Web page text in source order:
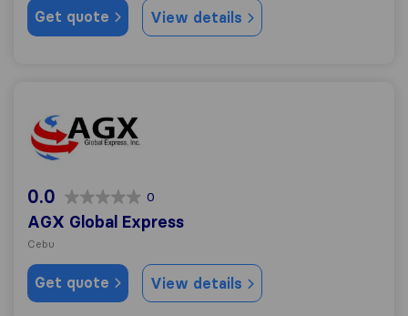
Get quote View details
0.0 0
AGX Global Express
Cebu
Get quote View details